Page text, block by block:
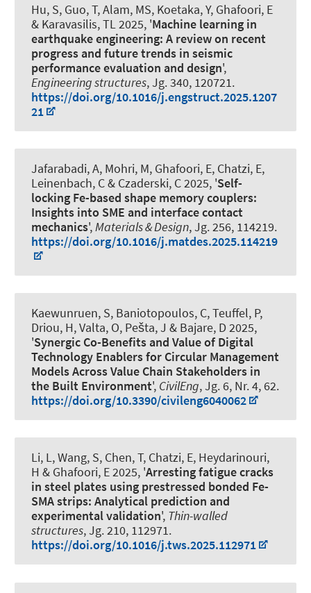
Hu, S, Guo, T, Alam, MS, Koetaka, Y, Ghafoori, E
& Karavasilis, TL 2025, 'Machine learning in
earthquake engineering: A review on recent
progress and future trends in seismic
performance evaluation and design',
Engineering structures, Jg. 340, 120721.
https://doi.org/10.1016/j.engstruct.2025.1207
21
Jafarabadi, A, Mohri, M, Ghafoori, E, Chatzi, E,
Leinenbach, C & Czaderski, C 2025, 'Self-
locking Fe-based shape memory couplers:
Insights into SME and interface contact
mechanics',Materials & Design, Jg. 256, 114219.
https://doi.org/10.1016/j.matdes.2025.114219
Kaewunruen, S, Baniotopoulos, C, Teuffel, P,
Driou, H, Valta, O, Pešta, J & Bajare, D 2025,
'Synergic Co-Benefits and Value of Digital
Technology Enablers for Circular Management
Models Across Value Chain Stakeholders in
the Built Environment', CivilEng, Jg. 6, Nr. 4, 62.
https://doi.org/10.3390/civileng6040062
Li, L, Wang, S, Chen, T, Chatzi, E, Heydarinouri,
H & Ghafoori, E2025, 'Arresting fatigue cracks
in steel plates using prestressed bonded Fe-
SMA strips: Analytical prediction and
experimental validation', Thin-walled
structures, Jg. 210, 112971.
https://doi.org/10.1016/j.tws.2025.112971